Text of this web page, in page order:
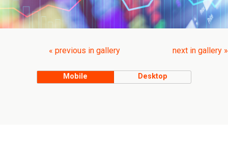
« previous in gallery next in gallery »
Mobile Desktop